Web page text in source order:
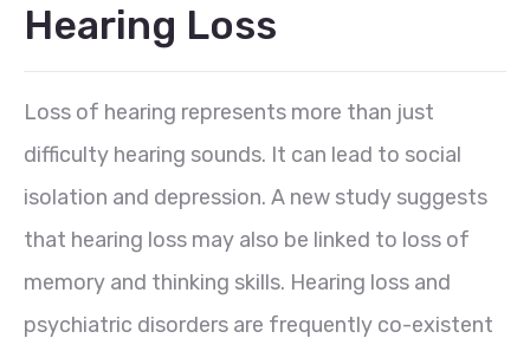
Hearing Loss
Loss of hearing represents more than just
difficulty hearing sounds. It can lead to social
isolation and depression. A new study suggests
that hearing loss may also be linked to loss of
memory and thinking skills. Hearing loss and
psychiatric disorders are frequently co-existent